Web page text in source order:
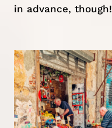
in advance, though!